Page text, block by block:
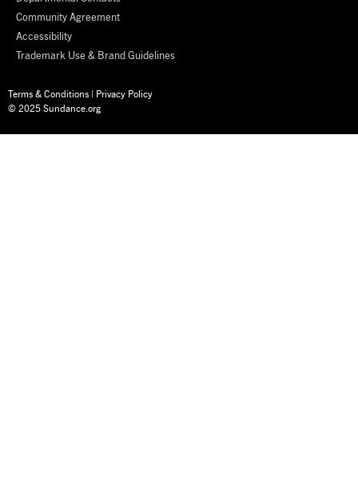
Community Agreement
Accessibility
Trademark Use & Brand Guidelines
Terms & Conditions | Privacy Policy
© 2025 Sundance.org